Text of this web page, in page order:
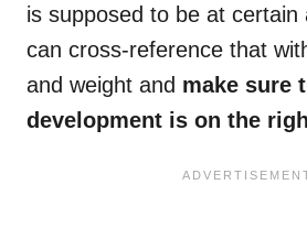
is supposed to be at certain
can cross-reference that
and weight and make sure
development is on the